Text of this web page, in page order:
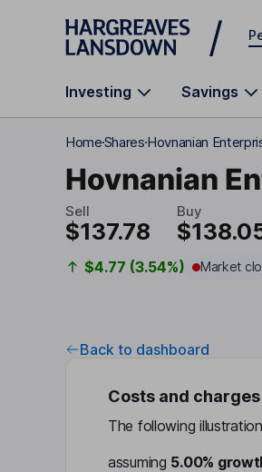
Skip to main content
Investing Savings
HomeSharesHovnanian
Hovnanian
Sell
$137.78
Buy
$4.77 (3.54%) Market
Back to dashboard
Costs and charges
The following
assuming 5.00%